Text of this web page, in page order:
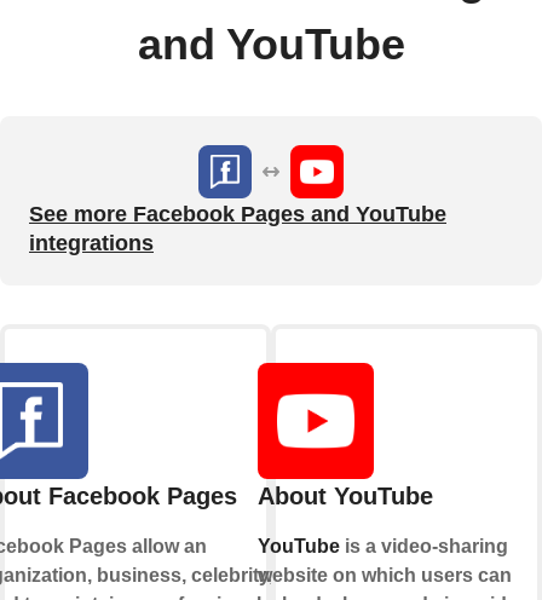
and YouTube
See more Facebook Pages and YouTube
integrations
Facebook Pages
Pages allow an
business, celebrity, or
About YouTube
YouTubeis a video-sharing
website on which users can